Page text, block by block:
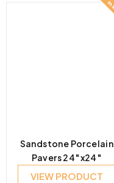
Sandstone Porcelain
Pavers 24″x24″
VIEW PRODUCT